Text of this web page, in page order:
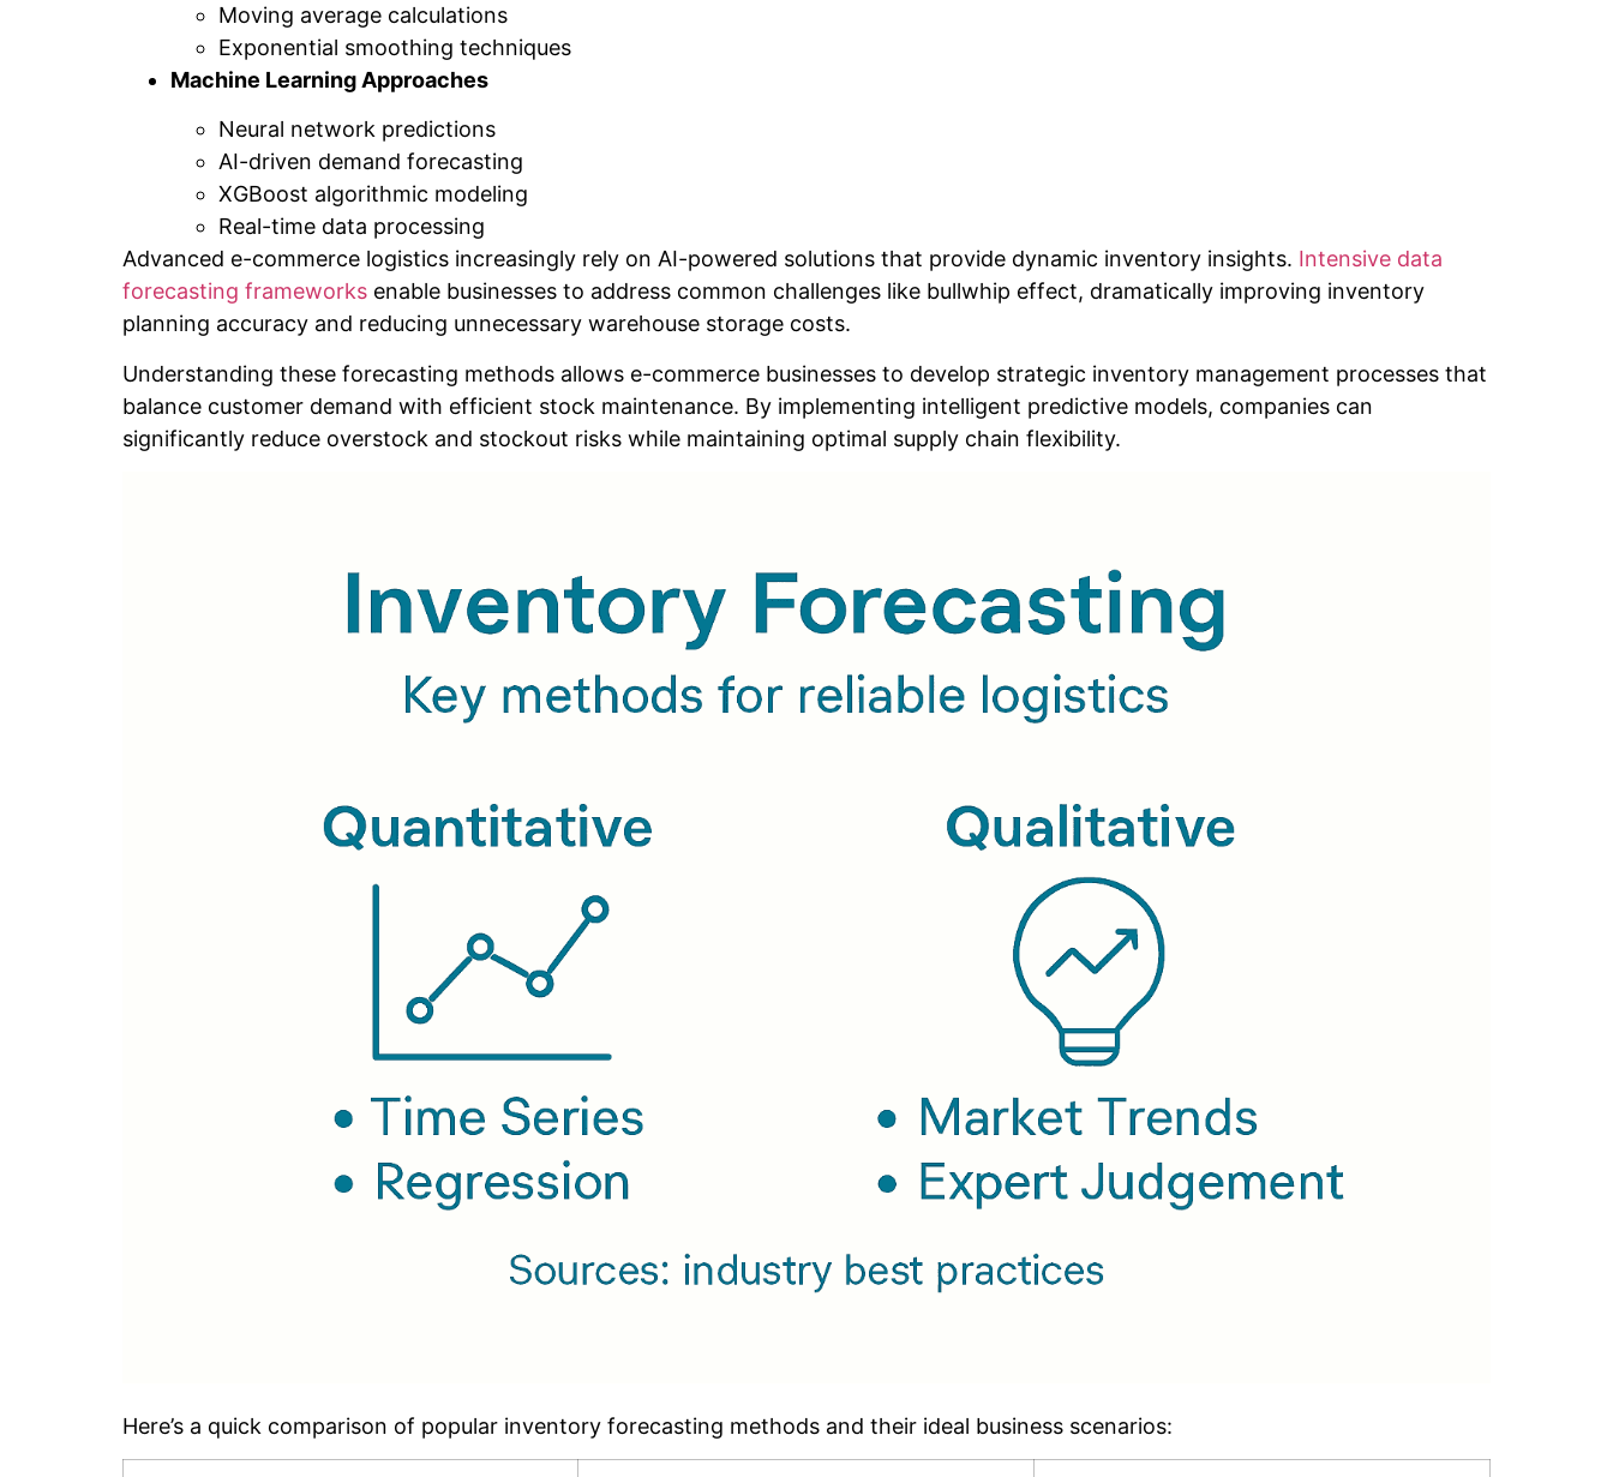
Moving average calculations
Exponential smoothing techniques
Machine Learning Approaches
Neural network predictions
AI-driven demand forecasting
XGBoost algorithmic modeling
Real-time data processing
Advanced e-commerce logistics increasingly rely on AI-powered solutions that provide dynamic inventory insights. Intensive data
forecasting frameworks enable businesses to address common challenges like bullwhip effect, dramatically improving inventory
planning accuracy and reducing unnecessary warehouse storage costs.
Understanding these forecasting methods allows e-commerce businesses to develop strategic inventory management processes that
balance customer demand with efficient stock maintenance. By implementing intelligent predictive models, companies can
significantly reduce overstock and stockout risks while maintaining optimal supply chain flexibility.
Here’s a quick comparison of popular inventory forecasting methods and their ideal business scenarios: